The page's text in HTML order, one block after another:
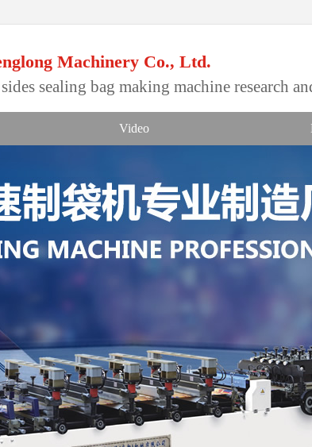
Machinery Co., Ltd.
sealing bag making machine research
Video